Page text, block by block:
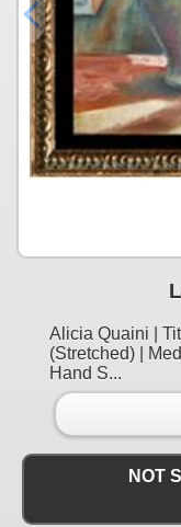
Alicia Quaini |
(Stretched) |
Hand S...
NOT